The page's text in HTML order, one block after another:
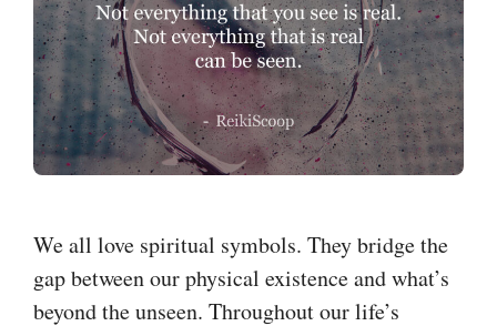
We all love spiritual symbols. They bridge the
gap between our physical existence and what’s
beyond the unseen. Throughout our life’s